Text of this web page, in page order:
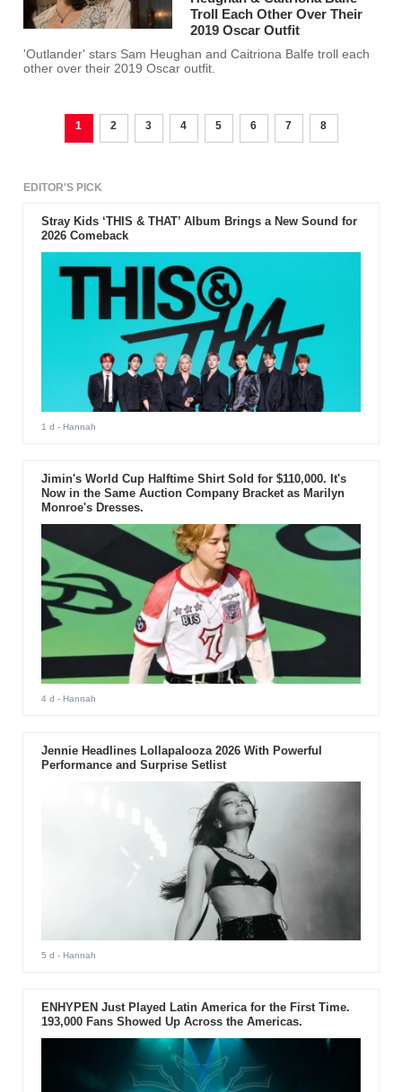
Troll Each Other Over Their
2019 Oscar Outfit
'Outlander' stars Sam Heughan and Caitriona Balfe troll each
other over their 2019 Oscar outfit.
1 2 3 4 5 6 7 8
EDITOR'S PICK
Stray Kids ‘THIS & THAT’ Album Brings a New Sound for
2026 Comeback
1 d - Hannah
Jimin's World Cup Halftime Shirt Sold for $110,000. It's
Now in the Same Auction Company Bracket as Marilyn
Monroe's Dresses.
4 d - Hannah
Jennie Headlines Lollapalooza 2026 With Powerful
Performance and Surprise Setlist
5 d - Hannah
ENHYPEN Just Played Latin America for the First Time.
193,000 Fans Showed Up Across the Americas.